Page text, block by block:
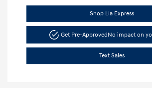
Shop Lia Express
Get Pre-ApprovedNo impact on
Text Sales